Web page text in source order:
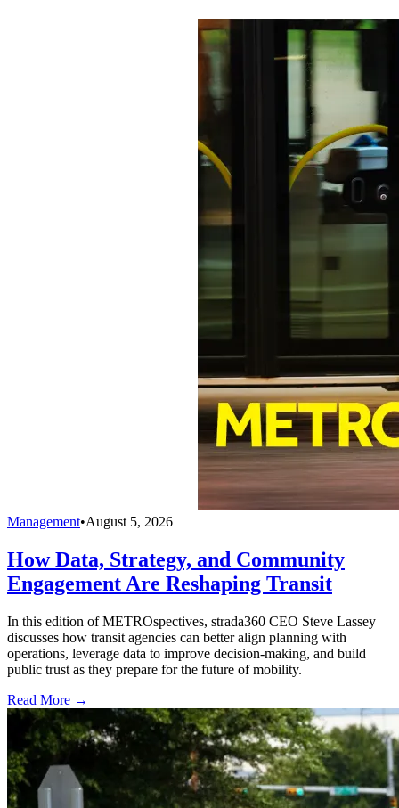
Management•August 5, 2026
How Data, Strategy, and Community
Engagement Are Reshaping Transit
In this edition of METROspectives, strada360 CEO Steve Lassey
discusses how transit agencies can better align planning with
operations, leverage data to improve decision-making, and build
public trust as they prepare for the future of mobility.
Read More →